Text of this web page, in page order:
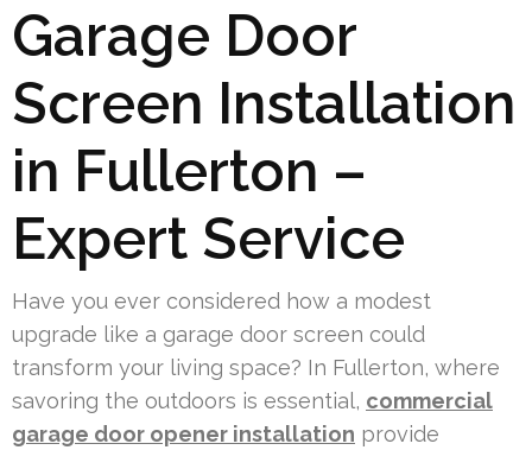
Garage Door
Screen Installation
in Fullerton –
Expert Service
Have you ever considered how a modest
upgrade like a garage door screen could
transform your living space? In Fullerton, where
savoring the outdoors is essential, commercial
garage door opener installation provide